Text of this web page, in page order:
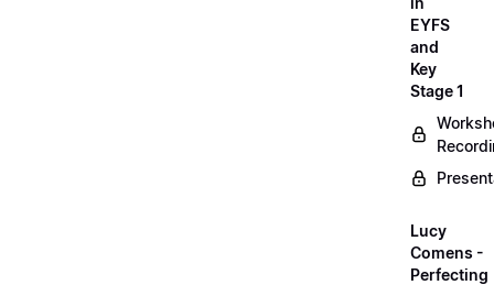
EYFS
and
Key
Stage 1
Lucy
Comens -
Perfecting